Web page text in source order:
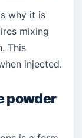
why it is
mixing
This
injected.
powder